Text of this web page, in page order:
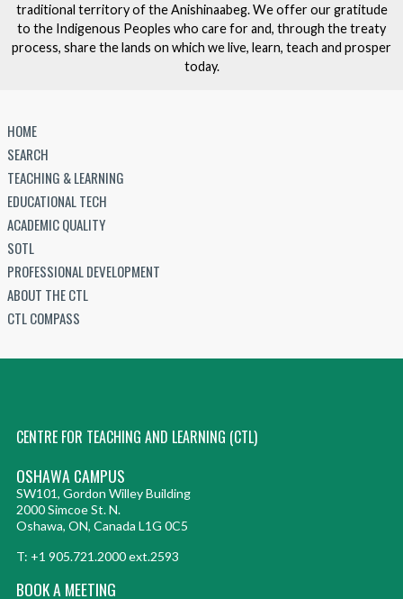
traditional territory of the Anishinaabeg. We offer our gratitude
to the Indigenous Peoples who care for and, through the treaty
process, share the lands on which we live, learn, teach and prosper
today.
HOME
SEARCH
TEACHING & LEARNING
EDUCATIONAL TECH
ACADEMIC QUALITY
SOTL
PROFESSIONAL DEVELOPMENT
ABOUT THE CTL
CTL COMPASS
CENTRE FOR TEACHING AND LEARNING (CTL)
OSHAWA CAMPUS
SW101, Gordon Willey Building
2000 Simcoe St. N.
Oshawa, ON, Canada L1G 0C5
T: +1 905.721.2000 ext.2593
BOOK A MEETING